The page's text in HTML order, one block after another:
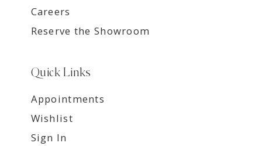
Careers
Reserve the Showroom
Quick Links
Appointments
Wishlist
Sign In